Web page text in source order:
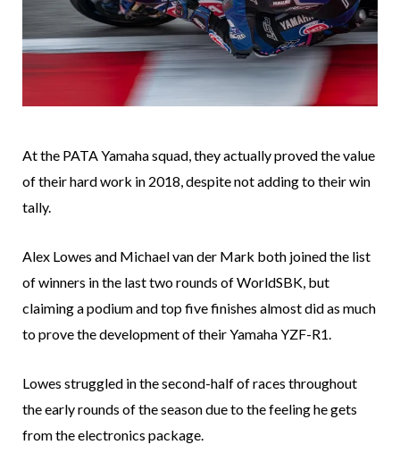
At the PATA Yamaha squad, they actually proved the value
of their hard work in 2018, despite not adding to their win
tally.
Alex Lowes and Michael van der Mark both joined the list
of winners in the last two rounds of WorldSBK, but
claiming a podium and top five finishes almost did as much
to prove the development of their Yamaha YZF-R1.
Lowes struggled in the second-half of races throughout
the early rounds of the season due to the feeling he gets
from the electronics package.